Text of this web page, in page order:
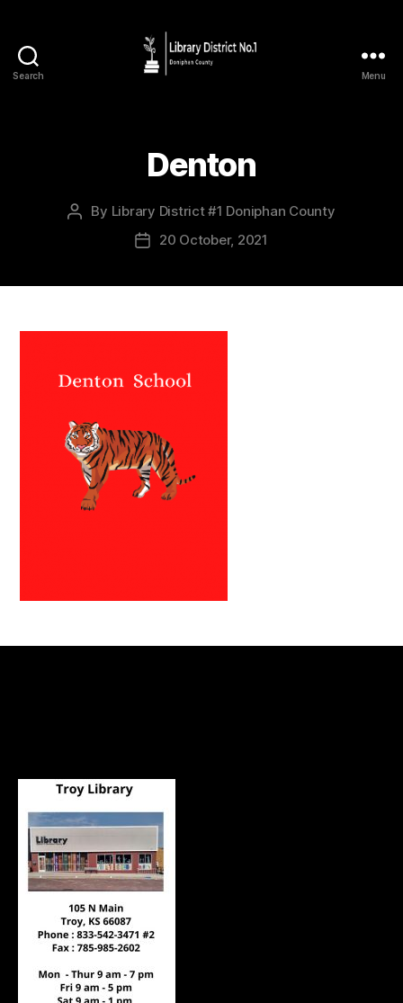
Search Menu
Denton
By Library District #1 Doniphan County
20 October, 2021